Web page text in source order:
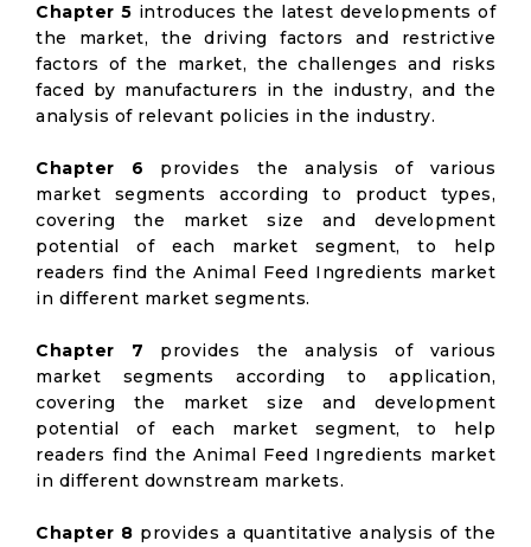
Chapter 5 introduces the latest developments of
the market, the driving factors and restrictive
factors of the market, the challenges and risks
faced by manufacturers in the industry, and the
analysis of relevant policies in the industry.
Chapter 6 provides the analysis of various
market segments according to product types,
covering the market size and development
potential of each market segment, to help
readers find the Animal Feed Ingredients market
in different market segments.
Chapter 7 provides the analysis of various
market segments according to application,
covering the market size and development
potential of each market segment, to help
readers find the Animal Feed Ingredients market
in different downstream markets.
Chapter 8 provides a quantitative analysis of the